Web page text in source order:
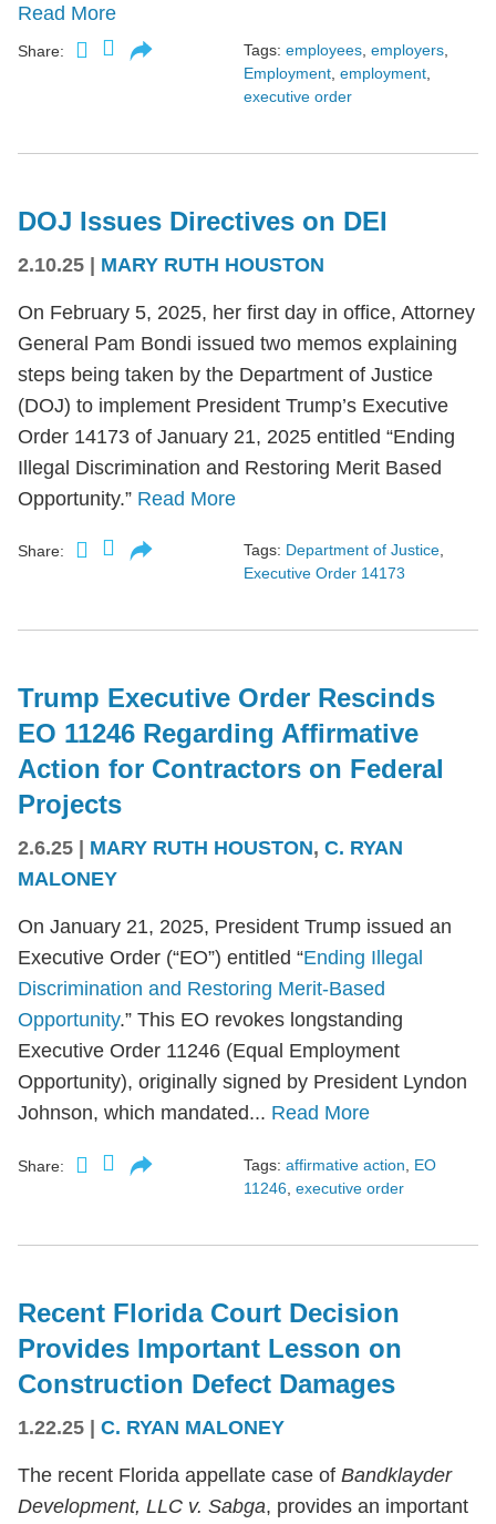
Read More
Share: Tags: employees employers
Employment employment
executive order
DOJ Issues Directives on DEI
2.10.25 | MARY RUTH HOUSTON
On February 5, 2025, her first day in office, Attorney
General Pam Bondi issued two memos explaining
steps being taken by the Department of Justice
(DOJ) to implement President Trump’s Executive
Order 14173 of January 21, 2025 entitled “Ending
Illegal Discrimination and Restoring Merit Based
Opportunity.” Read More
Share: Tags: Department of Justice,
Executive Order 14173
Trump Executive Order Rescinds
EO 11246 Regarding Affirmative
Action for Contractors on Federal
Projects
2.6.25 MARY RUTH HOUSTON, C. RYAN
MALONEY
On January 21, 2025, President Trump issued an
Executive Order (“EO”) entitled “Ending Illegal
Discrimination and Restoring Merit-Based
Opportunity.” This EO revokes longstanding
Executive Order 11246 (Equal Employment
Opportunity), originally signed by President Lyndon
Johnson, which mandated... Read More
Share: Tags: affirmative action
EO
11246 executive order
Recent Florida Court Decision
Provides Important Lesson on
Construction Defect Damages
1.22.25 | C. RYAN MALONEY
The recent Florida appellate case of Bandklayder
Development, LLC v. Sabga, provides an important